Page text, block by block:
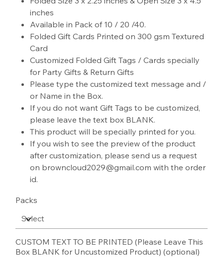
inches
Available in Pack of 10 / 20 /40.
Folded Gift Cards Printed on 300 gsm Textured
Card
Customized Folded Gift Tags / Cards specially
for Party Gifts & Return Gifts
Please type the customized text message and /
or Name in the Box.
If you do not want Gift Tags to be customized,
please leave the text box BLANK.
This product will be specially printed for you.
If you wish to see the preview of the product
after customization, please send us a request
on browncloud2029@gmail.com with the order
id.
Packs
CUSTOM TEXT TO BE PRINTED (Please Leave This
Box BLANK for Uncustomized Product) (optional)